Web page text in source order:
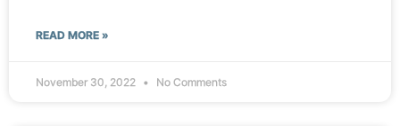
READ MORE »
November 30, 2022 No Comments